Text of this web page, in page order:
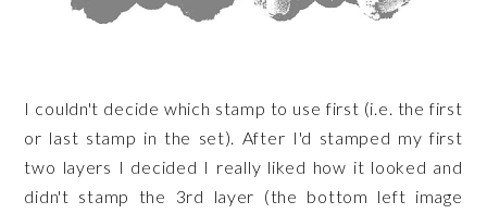
I couldn't decide which stamp to use first (i.e. the first
or last stamp in the set). After I'd stamped my first
two layers I decided I really liked how it looked and
didn't stamp the 3rd layer (the bottom left image